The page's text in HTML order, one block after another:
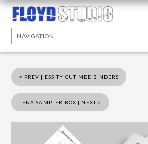
< PREV | ESSITY CUTIMED BINDERS
TENA SAMPLER BOX | NEXT >